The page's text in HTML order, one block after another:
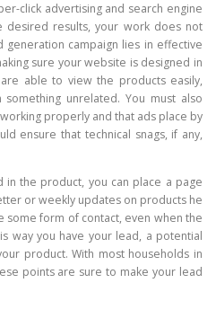
click advertising and search engine
desired results, your work does not
generation campaign lies in effective
sure your website is designed in
able to view the products easily,
unrelated. You must also
properly and that ads place by
ensure that technical snags, if any,
the product, you can place a page
or weekly updates on products he
some form of contact, even when the
way you have your lead, a potential
product. With most households in
points are sure to make your lead